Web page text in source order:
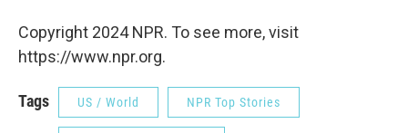
Copyright 2024 NPR. To see more, visit
https://www.npr.org.
Tags US / World NPR Top Stories